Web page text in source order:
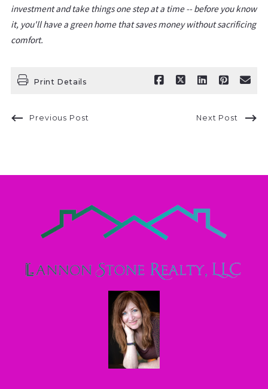
investment and take things one step at a time -- before you know
it, you'll have a green home that saves money without sacrificing
comfort.
Print Details
Previous Post Next Post